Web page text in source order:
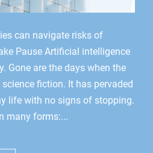
can navigate risks of
Pause Artificial intelligence
Gone are the days when the
fiction. It has pervaded
life with no signs of stopping.
many forms:...